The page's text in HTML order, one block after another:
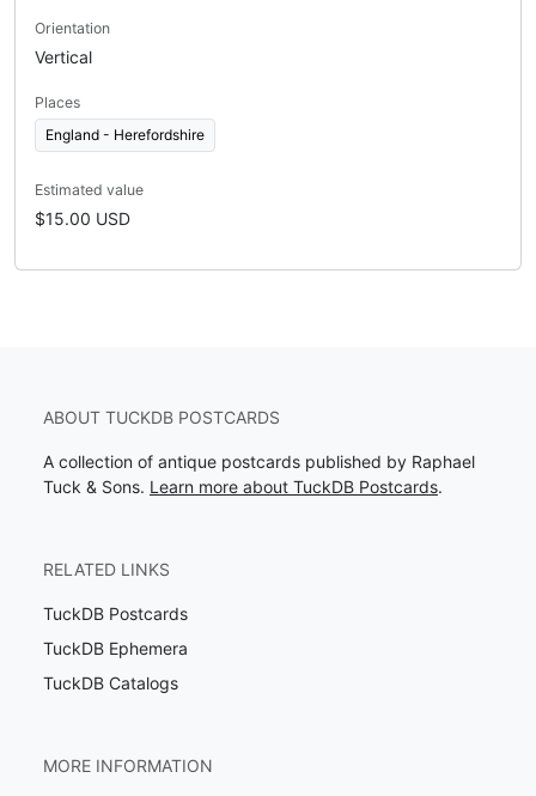
Orientation
Vertical
Places
England - Herefordshire
Estimated value
$15.00 USD
ABOUT TUCKDB POSTCARDS
A collection of antique postcards published by Raphael
Tuck & Sons. Learn more about TuckDB Postcards.
RELATED LINKS
TuckDB Postcards
TuckDB Ephemera
TuckDB Catalogs
MORE INFORMATION